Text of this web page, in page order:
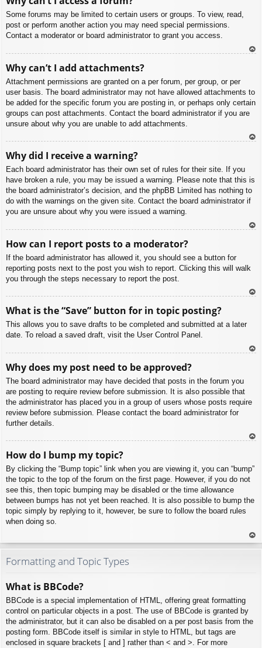
Some forums may be limited to certain users or groups. To view, read,
post or perform another action you may need special permissions.
Contact a moderator or board administrator to grant you access.
Why can’t I add attachments?
Attachment permissions are granted on a per forum, per group, or per
user basis. The board administrator may not have allowed attachments to
be added for the specific forum you are posting in, or perhaps only certain
groups can post attachments. Contact the board administrator if you are
unsure about why you are unable to add attachments.
Why did I receive a warning?
Each board administrator has their own set of rules for their site. If you
have broken a rule, you may be issued a warning. Please note that this is
the board administrator’s decision, and the phpBB Limited has nothing to
do with the warnings on the given site. Contact the board administrator if
you are unsure about why you were issued a warning.
How can I report posts to a moderator?
If the board administrator has allowed it, you should see a button for
reporting posts next to the post you wish to report. Clicking this will walk
you through the steps necessary to report the post.
What is the “Save” button for in topic posting?
This allows you to save drafts to be completed and submitted at a later
date. To reload a saved draft, visit the User Control Panel.
Why does my post need to be approved?
The board administrator may have decided that posts in the forum you
are posting to require review before submission. It is also possible that
the administrator has placed you in a group of users whose posts require
review before submission. Please contact the board administrator for
further details.
How do I bump my topic?
By clicking the “Bump topic” link when you are viewing it, you can “bump”
the topic to the top of the forum on the first page. However, if you do not
see this, then topic bumping may be disabled or the time allowance
between bumps has not yet been reached. It is also possible to bump the
topic simply by replying to it, however, be sure to follow the board rules
when doing so.
To
Formatting and Topic Types
What is BBCode?
BBCode is a special implementation of HTML, offering great formatting
control on particular objects in a post. The use of BBCode is granted by
the administrator, but it can also be disabled on a per post basis from the
posting form. BBCode itself is similar in style to HTML, but tags are
enclosed in square brackets [ and ] rather than < and >. For more